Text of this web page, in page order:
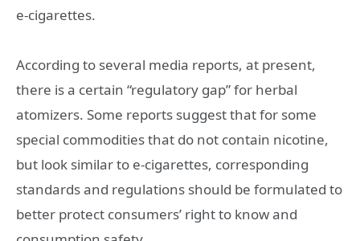
e-cigarettes.
According to several media reports, at present,
there is a certain “regulatory gap” for herbal
atomizers. Some reports suggest that for some
special commodities that do not contain nicotine,
but look similar to e-cigarettes, corresponding
standards and regulations should be formulated to
better protect consumers’ right to know and